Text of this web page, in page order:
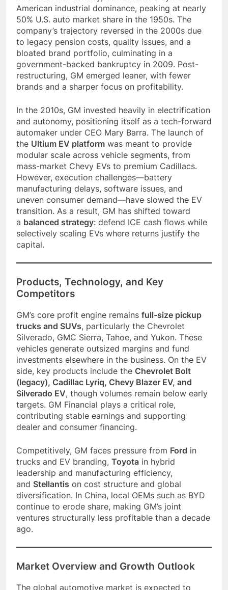
American industrial dominance, peaking at nearly
50% U.S. auto market share in the 1950s. The
company’s trajectory reversed in the 2000s due
to legacy pension costs, quality issues, and a
bloated brand portfolio, culminating in a
government-backed bankruptcy in 2009. Post-
restructuring, GM emerged leaner, with fewer
brands and a sharper focus on profitability.
In the 2010s, GM invested heavily in electrification
and autonomy, positioning itself as a tech-forward
automaker under CEO Mary Barra. The launch of
the Ultium EV platform was meant to provide
modular scale across vehicle segments, from
mass-market Chevy EVs to premium Cadillacs.
However, execution challenges—battery
manufacturing delays, software issues, and
uneven consumer demand—have slowed the EV
transition. As a result, GM has shifted toward
a balanced strategy: defend ICE cash flows while
selectively scaling EVs where returns justify the
capital.
Products, Technology, and Key
Competitors
GM’s core profit engine remains full-size pickup
trucks and SUVs, particularly the Chevrolet
Silverado, GMC Sierra, Tahoe, and Yukon. These
vehicles generate outsized margins and fund
investments elsewhere in the business. On the EV
side, key products include the Chevrolet Bolt
(legacy), Cadillac Lyriq, Chevy Blazer EV, and
Silverado EV, though volumes remain below early
targets. GM Financial plays a critical role,
contributing stable earnings and supporting
dealer and consumer financing.
Competitively, GM faces pressure from Ford in
trucks and EV branding, Toyota in hybrid
leadership and manufacturing efficiency,
and Stellantis on cost structure and global
diversification. In China, local OEMs such as BYD
continue to erode share, making GM’s joint
ventures structurally less profitable than a decade
ago.
Market Overview and Growth Outlook
The global automotive market is expected to